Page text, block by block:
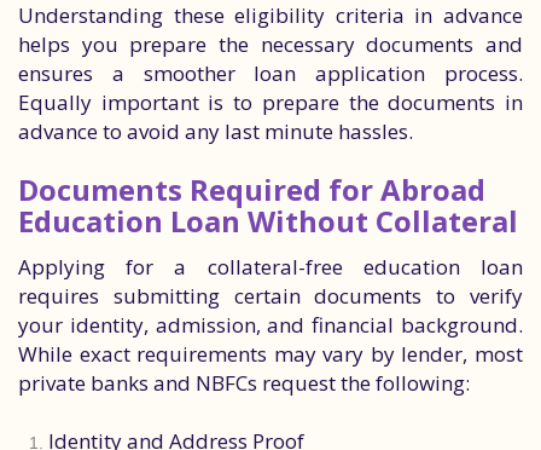
Understanding these eligibility criteria in advance
helps you prepare the necessary documents and
ensures a smoother loan application process.
Equally important is to prepare the documents in
advance to avoid any last minute hassles.
Documents Required for Abroad
Education Loan Without Collateral
Applying for a collateral-free education loan
requires submitting certain documents to verify
your identity, admission, and financial background.
While exact requirements may vary by lender, most
private banks and NBFCs request the following:
Identity and Address Proof